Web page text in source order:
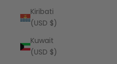
Kiribati
(USD $)
Kuwait
(USD $)